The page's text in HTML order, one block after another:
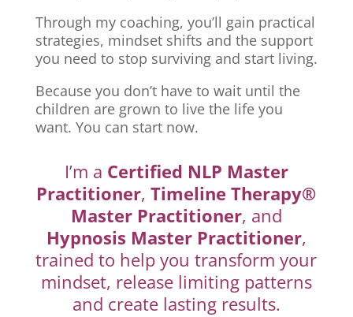
Through my coaching, you’ll gain practical
strategies, mindset shifts and the support
you need to stop surviving and start living.
Because you don’t have to wait until the
children are grown to live the life you
want. You can start now.
I’m a Certified NLP Master
Practitioner,Timeline Therapy®
Master Practitioner, and
Hypnosis Master Practitioner,
trained to help you transform your
mindset, release limiting patterns
and create lasting results.